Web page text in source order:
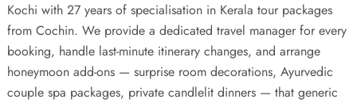
Kochi with 27 years of specialisation in Kerala tour packages
from Cochin. We provide a dedicated travel manager for every
booking, handle last-minute itinerary changes, and arrange
honeymoon add-ons — surprise room decorations, Ayurvedic
couple spa packages, private candlelit dinners — that generic